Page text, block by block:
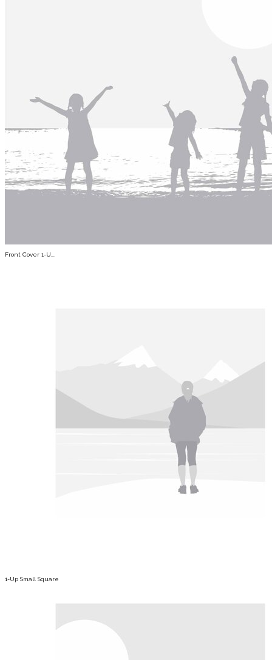
Front Cover 1-U...
1-Up Small Square